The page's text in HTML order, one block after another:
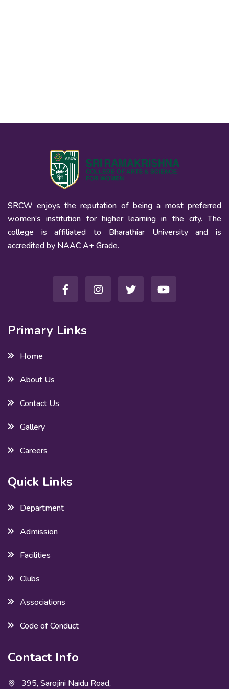
SRCW enjoys the reputation of being a most preferred
women’s institution for higher learning in the city. The
college is affiliated to Bharathiar University and is
accredited by NAAC A+ Grade.
Primary Links
Home
About Us
Contact Us
Gallery
Careers
Quick Links
Department
Admission
Facilities
Clubs
Associations
Code of Conduct
Contact Info
395, Sarojini Naidu Road,